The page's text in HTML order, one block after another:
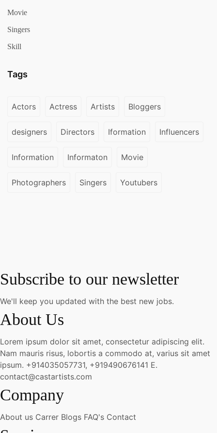
Movie
Singers
Skill
Tags
Actors Actress Artists Bloggers
designers Directors Iformation Influencers
Information Informaton Movie
Photographers Singers Youtubers
Subscribe to our newsletter
We'll keep you updated with the best new jobs.
About Us
Lorem ipsum dolor sit amet, consectetur adipiscing elit.
Nam mauris risus, lobortis a commodo at, varius sit amet
ipsum. +914035057731, +919490676141 E.
contact@castartists.com
Company
About us Carrer Blogs FAQ's Contact